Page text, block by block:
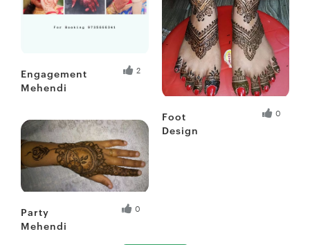
Engagement
Mehendi
2
Party
Mehendi
0
Foot
Design
0